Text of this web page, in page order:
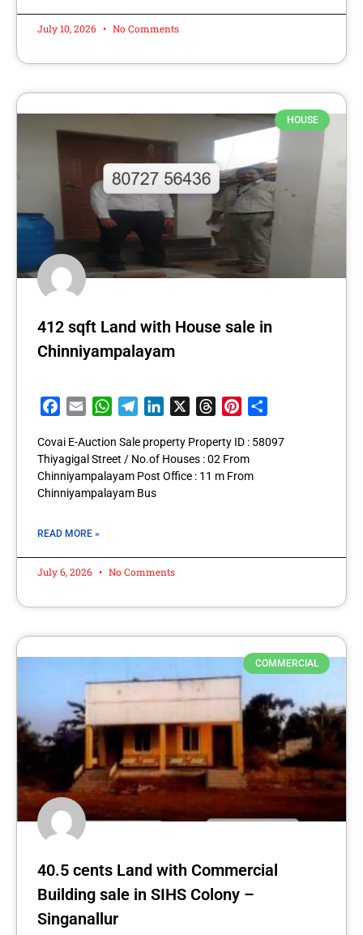
July 10, 2026 No Comments
HOUSE
412 sqft Land with House sale in
Chinniyampalayam
Facebook
Email WhatsApp
TelegramLinkedIn ThreadsPinterest
Covai E-Auction Sale property Property ID : 58097
Thiyagigal Street / No.of Houses : 02 From
Chinniyampalayam Post Office : 11 m From
Chinniyampalayam Bus
READ MORE »
July 6, 2026 No Comments
COMMERCIAL
40.5 cents Land with Commercial
Building sale in SIHS Colony –
Singanallur